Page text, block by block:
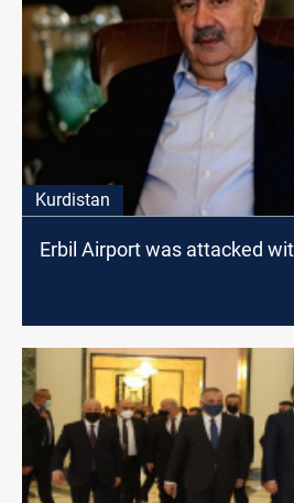
Kurdistan
Erbil Airport was attacked